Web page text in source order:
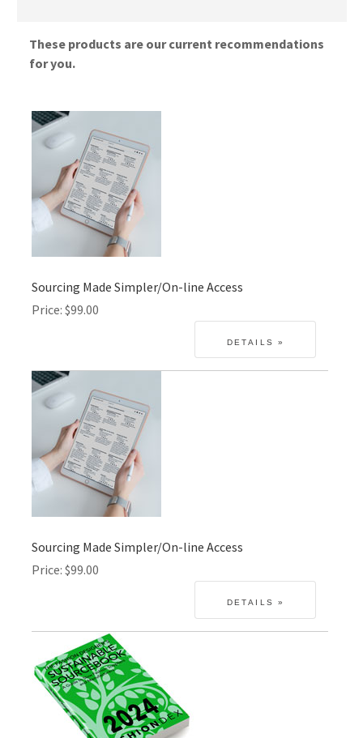
These products are our current recommendations
for you.
Sourcing Made Simpler/On-line Access
Price $99.00
Sourcing Made Simpler/On-line Access
Price $99.00